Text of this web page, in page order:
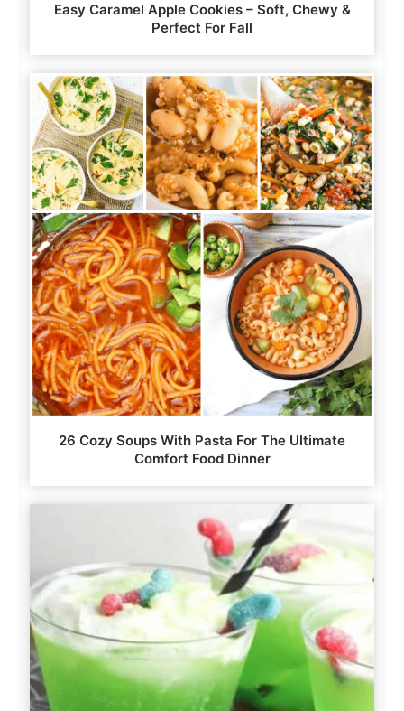
Easy Caramel Apple Cookies – Soft, Chewy &
Perfect For Fall
26 Cozy Soups With Pasta For The Ultimate
Comfort Food Dinner